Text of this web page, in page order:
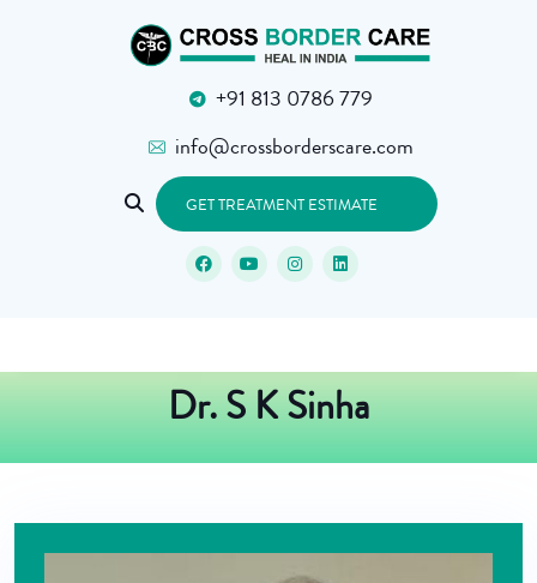
+91 813 0786 779
info@crossborderscare.com
GET TREATMENT ESTIMATE
Dr. S K Sinha